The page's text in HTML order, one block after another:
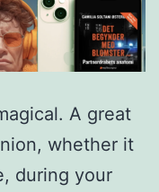
A great
whether it
during your